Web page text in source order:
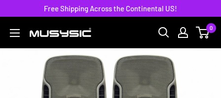
to
content
Free Shipping Across the Continental US!
MUSYSIC 0